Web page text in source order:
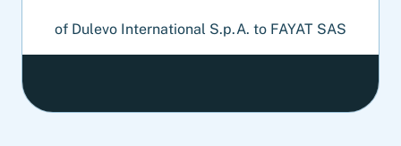
of Dulevo International S.p.A. to FAYAT SAS